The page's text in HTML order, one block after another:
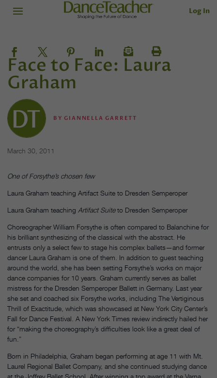
Log In
Face to Face: Laura
Graham
BY GIANNELLA GARRETT
March 30, 2011
One of Forsythe’s chosen few
Laura Graham teaching Artifact Suite to Dresden Semperoper
Laura Graham teaching Artifact Suiteto Dresden Semperoper
Choreographer William Forsythe is often compared to Balanchine for
his brilliant synthesizing of the classical with the abstract. He
entrusts only a select few to stage his complex ballets—and former
dancer Laura Graham is one of them. In addition to guest teaching
around the world, she has been setting Forsythe’s works on major
dance companies for 10 years. Graham currently serves as ballet
mistress for the Dresden Semperoper Ballett in Germany. Last year
she set and coached six Forsythe works, including The Vertiginous
Thrill of Exactitude, which was showcased at New York City Center’s
Fall for Dance Festival. A New York Times review indirectly hailed her
for “making the choreography’s difficulties look like a great deal of
fun.”
Born in Philadelphia, Graham began performing at age 11 with Mt.
Laurel Regional Ballet Company, and she continued studying dance